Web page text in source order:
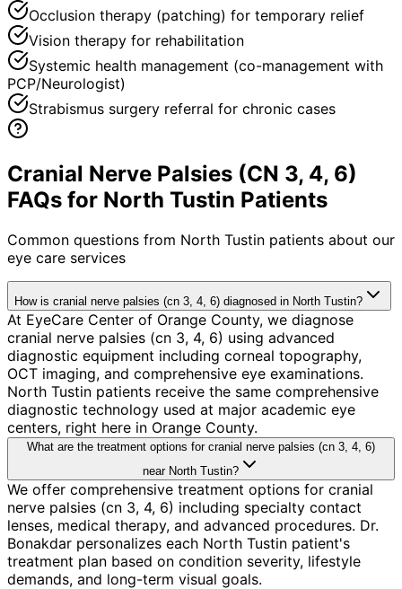
Occlusion therapy (patching) for temporary relief
Vision therapy for rehabilitation
Systemic health management (co-management with
PCP/Neurologist)
Strabismus surgery referral for chronic cases
Cranial Nerve Palsies (CN 3, 4, 6)
FAQs for North Tustin Patients
Common questions from North Tustin patients about our
eye care services
How is cranial nerve palsies (cn 3, 4, 6) diagnosed in North Tustin?
At EyeCare Center of Orange County, we diagnose
cranial nerve palsies (cn 3, 4, 6) using advanced
diagnostic equipment including corneal topography,
OCT imaging, and comprehensive eye examinations.
North Tustin patients receive the same comprehensive
diagnostic technology used at major academic eye
centers, right here in Orange County.
What are the treatment options for cranial nerve palsies (cn 3, 4, 6)
near North Tustin?
We offer comprehensive treatment options for cranial
nerve palsies (cn 3, 4, 6) including specialty contact
lenses, medical therapy, and advanced procedures. Dr.
Bonakdar personalizes each North Tustin patient's
treatment plan based on condition severity, lifestyle
demands, and long-term visual goals.